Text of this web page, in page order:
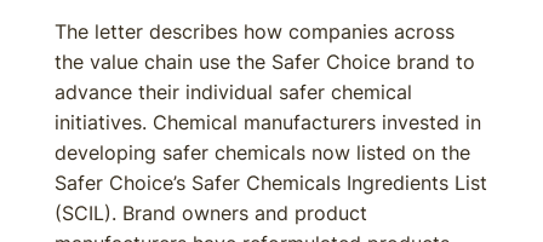
The letter describes how companies across
the value chain use the Safer Choice brand to
advance their individual safer chemical
initiatives. Chemical manufacturers invested in
developing safer chemicals now listed on the
Safer Choice’s Safer Chemicals Ingredients List
(SCIL). Brand owners and product